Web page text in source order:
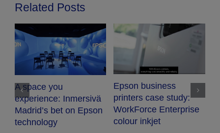
Related Posts
A space you
experience: Inmersivä
Madrid’s bet on Epson
technology
Epson business
printers case study:
WorkForce Enterprise
colour inkjet